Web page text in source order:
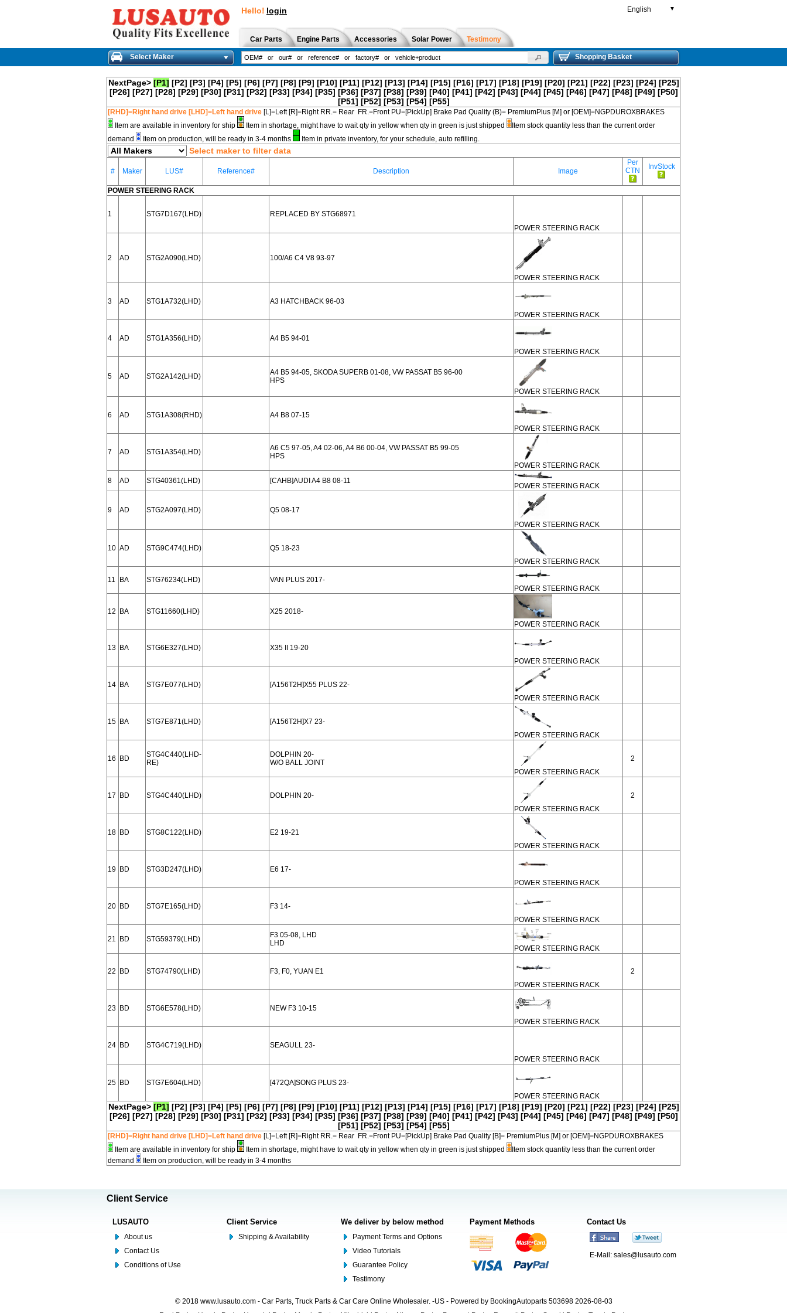
Hello! login English ▼
Car Parts Engine Parts Accessories Solar Power Testimony
Select Maker Shopping Basket
NextPage> [P1] [P2] [P3] [P4] [P5] [P6] [P7] [P8] [P9] [P10] [P11] [P12] [P13] [P14] [P15] [P16] [P17] [P18] [P19] [P20] [P21] [P22] [P23] [P24] [P25]
[P26] [P27] [P28] [P29] [P30] [P31] [P32] [P33] [P34] [P35] [P36] [P37] [P38] [P39] [P40] [P41] [P42] [P43] [P44] [P45] [P46] [P47] [P48] [P49] [P50]
[P51] [P52] [P53] [P54] [P55]
[RHD]=Right hand drive [LHD]=Left hand drive [L]=Left [R]=Right RR.= Rear FR.=Front PU=[PickUp] Brake Pad Quality (B)= PremiumPlus [M] or [OEM]=NGPDUROXBRAKES
Item are available in inventory for ship
Item in shortage, might have to wait qty in yellow when qty in green is just shipped
Item stock quantity less than the current order
demand
Item on production, will be ready in 3-4 months Item in private inventory, for your schedule, auto refilling.
Select maker to filter data
# Maker LUS# Reference# Description Image
Per
CTN
InvStock
POWER STEERING RACK
1 STG7D167(LHD)
REPLACED BY STG68971
POWER STEERING RACK
2 AD STG2A090(LHD) 100/A6 C4 V8 93-97
POWER STEERING RACK
3 AD STG1A732(LHD)
A3 HATCHBACK 96-03
POWER STEERING RACK
4 AD STG1A356(LHD)
A4 B5 94-01
POWER STEERING RACK
5 AD STG2A142(LHD)
A4 B5 94-05, SKODA SUPERB 01-08, VW PASSAT B5 96-00
HPS
POWER STEERING RACK
6 AD STG1A308(RHD)
A4 B8 07-15
POWER STEERING RACK
7 AD STG1A354(LHD)
A6 C5 97-05, A4 02-06, A4 B6 00-04, VW PASSAT B5 99-05
HPS
POWER STEERING RACK
8
AD STG40361(LHD) [CAHB]AUDI A4 B8 08-11
POWER STEERING RACK
9 AD STG2A097(LHD)
Q5 08-17
POWER STEERING RACK
10 AD STG9C474(LHD)
Q5 18-23
POWER STEERING RACK
11 BA STG76234(LHD)
VAN PLUS 2017-
POWER STEERING RACK
12 BA STG11660(LHD)
X25 2018-
POWER STEERING RACK
13 BA STG6E327(LHD)
X35 II 19-20
POWER STEERING RACK
14 BA STG7E077(LHD)
[A156T2H]X55 PLUS 22-
POWER STEERING RACK
15 BA STG7E871(LHD)
[A156T2H]X7 23-
POWER STEERING RACK
16 BD
STG4C440(LHD-
RE)
DOLPHIN 20-
W/O BALL JOINT
POWER STEERING RACK
2
17 BD STG4C440(LHD)
DOLPHIN 20-
POWER STEERING RACK
2
18 BD STG8C122(LHD)
E2 19-21
POWER STEERING RACK
19 BD STG3D247(LHD)
E6 17-
POWER STEERING RACK
20 BD STG7E165(LHD)
F3 14-
POWER STEERING RACK
21 BD STG59379(LHD)
F3 05-08, LHD
LHD
POWER STEERING RACK
22 BD STG74790(LHD)
F3, F0, YUAN E1
POWER STEERING RACK
2
23 BD STG6E578(LHD)
NEW F3 10-15
POWER STEERING RACK
24 BD STG4C719(LHD)
SEAGULL 23-
POWER STEERING RACK
25 BD STG7E604(LHD)
[472QA]SONG PLUS 23-
POWER STEERING RACK
NextPage> [P1] [P2] [P3] [P4] [P5] [P6] [P7] [P8] [P9] [P10] [P11] [P12] [P13] [P14] [P15] [P16] [P17] [P18] [P19] [P20] [P21] [P22] [P23] [P24] [P25]
[P26] [P27] [P28] [P29] [P30] [P31] [P32] [P33] [P34] [P35] [P36] [P37] [P38] [P39] [P40] [P41] [P42] [P43] [P44] [P45] [P46] [P47] [P48] [P49] [P50]
[P51] [P52] [P53] [P54] [P55]
[RHD]=Right hand drive [LHD]=Left hand drive [L]=Left [R]=Right RR.= Rear FR.=Front PU=[PickUp] Brake Pad Quality [B]= PremiumPlus [M] or [OEM]=NGPDUROXBRAKES
Item are available in inventory for ship
Item in shortage, might have to wait qty in yellow when qty in green is just shipped
Item stock quantity less than the current order
demand
Item on production, will be ready in 3-4 months
Client Service
LUSAUTO
About us
Contact Us
Conditions of Use
Client Service
Shipping & Availability
We deliver by below method
Payment Terms and Options
Video Tutorials
Guarantee Policy
Testimony
Payment Methods Contact Us
E-Mail: sales@lusauto.com
© 2018 www.lusauto.com - Car Parts, Truck Parts & Car Care Online Wholesaler. -US - Powered by BookingAutoparts 503698 2026-08-03